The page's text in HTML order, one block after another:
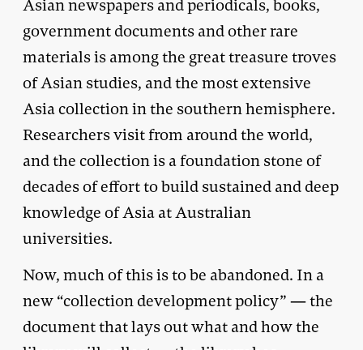
Asian newspapers and periodicals, books,
government documents and other rare
materials is among the great treasure troves
of Asian studies, and the most extensive
Asia collection in the southern hemisphere.
Researchers visit from around the world,
and the collection is a foundation stone of
decades of effort to build sustained and deep
knowledge of Asia at Australian
universities.
Now, much of this is to be abandoned. In a
new “collection development policy” — the
document that lays out what and how the